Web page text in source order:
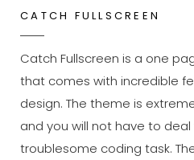
CATCH FULLSCREEN
Catch Fullscreen is a one
that comes with incredible
design. The theme is
and you will not have to
troublesome coding task.